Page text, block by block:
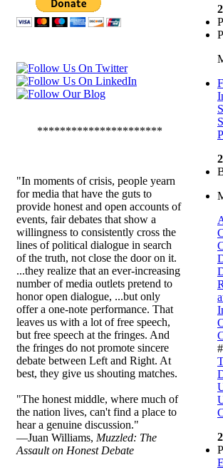
**********************
"In moments of crisis, people yearn
for media that have the guts to
provide honest and open accounts of
events, fair debates that show a
willingness to consistently cross the
lines of political dialogue in search
of the truth, not close the door on it.
...they realize that an ever-increasing
number of media outlets pretend to
honor open dialogue, ...but only
offer a one-note performance. That
leaves us with a lot of free speech,
but free speech at the fringes. And
the fringes do not promote sincere
debate between Left and Right. At
best, they give us shouting matches.
"The honest middle, where much of
the nation lives, can't find a place to
hear a genuine discussion."
—Juan Williams, Muzzled: The
Assault on Honest Debate